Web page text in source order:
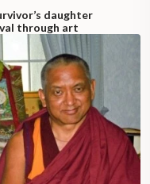
daughter
through art